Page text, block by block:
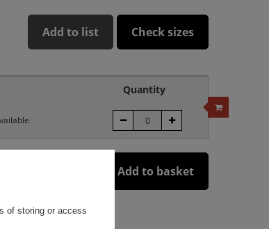
Add to list Check sizes
Quantity
Add to basket
of storing or access